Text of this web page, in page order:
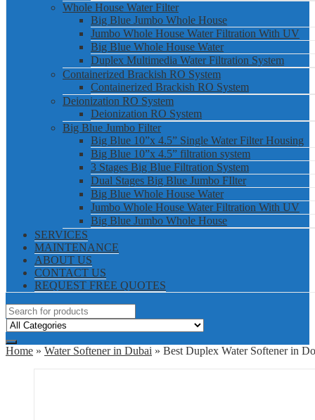
Whole House Water Filter
Big Blue Jumbo Whole House
Jumbo Whole House Water Filtration With UV
Big Blue Whole House Water
Duplex Multimedia Water Filtration System
Containerized Brackish RO System
Containerized Brackish RO System
Deionization RO System
Deionization RO System
Big Blue Jumbo Filter
Big Blue 10”x 4.5” Single Water Filter Housing
Big Blue 10”x 4.5” filtration system
3 Stages Big Blue Filtration System
Dual Stages Big Blue Jumbo FIlter
Big Blue Whole House Water
Jumbo Whole House Water Filtration With UV
Big Blue Jumbo Whole House
SERVICES
MAINTENANCE
ABOUT US
CONTACT US
REQUEST FREE QUOTES
Home » Water Softener in Dubai » Best Duplex Water Softener in